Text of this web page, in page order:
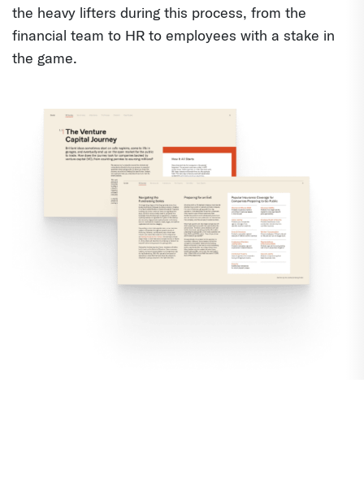
the heavy lifters during this process, from the
financial team to HR to employees with a stake in
the game.